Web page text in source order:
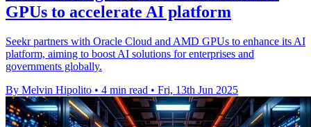
GPUs to accelerate AI platform
Seekr partners with Oracle Cloud and AMD GPUs to enhance its AI
platform, aiming to boost AI solutions for enterprises and
governments globally.
By Melvin Hipolito • 4 min read • Fri, 13th Jun 2025